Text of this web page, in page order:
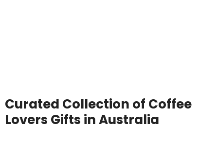
Curated Collection of Coffee
Lovers Gifts in Australia